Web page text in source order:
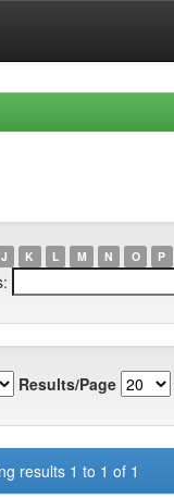
J K L M N O P
Results/Page
results 1 to 1 of 1